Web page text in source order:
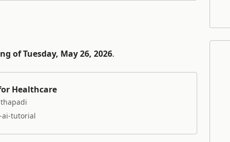
of Tuesday, May 26, 2026.
Healthcare
ai-tutorial